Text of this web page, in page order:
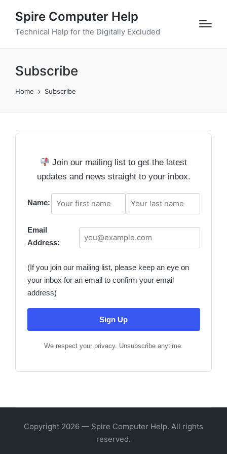
Spire Computer Help
Technical Help for the Digitally Excluded
Subscribe
Home Subscribe
Join our mailing list to get the latest
updates and news straight to your inbox.
Name:
Email
Address:
(If you join our mailing list, please keep an eye on
your inbox for an email to confirm your email
address)
We respect your privacy. Unsubscribe anytime.
Copyright 2026 — Spire Computer Help. All rights
reserved.